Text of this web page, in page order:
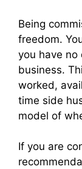
Being
freedom.
you have no
business.
worked,
time side
model of
If you are